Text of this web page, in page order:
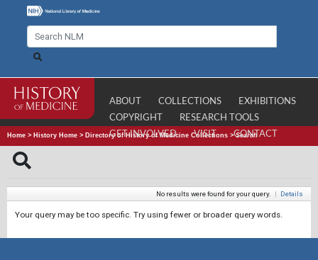
ABOUT COLLECTIONS
EXHIBITIONS
COPYRIGHT
RESEARCH TOOLS
GET INVOLVED
VISIT CONTACT
Home > History Home > Directory of History of Medicine Collections >Search
No results were found for your query. | Details
Your query may be too specific. Try using fewer or broader query words.